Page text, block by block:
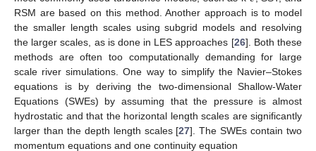
RSM are based on this method. Another approach is to model
the smaller length scales using subgrid models and resolving
the larger scales, as is done in LES approaches [26]. Both these
methods are often too computationally demanding for large
scale river simulations. One way to simplify the Navier–Stokes
equations is by deriving the two-dimensional Shallow-Water
Equations (SWEs) by assuming that the pressure is almost
hydrostatic and that the horizontal length scales are significantly
larger than the depth length scales [27]. The SWEs contain two
momentum equations and one continuity equation